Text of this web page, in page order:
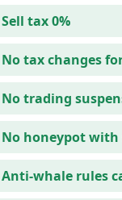
Sell tax 0%
No tax changes
No trading
No honeypot with
Anti-whale rules